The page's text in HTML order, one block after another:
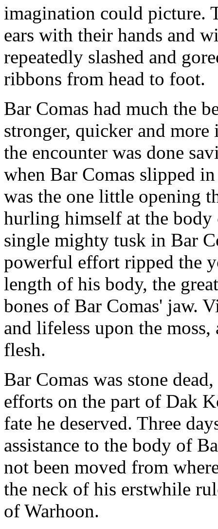
imagination could picture.
ears with their hands and
repeatedly slashed and
ribbons from head to foot.
Bar Comas had much the
stronger, quicker and
the encounter was done
when Bar Comas slipped
was the one little opening
hurling himself at the body
single mighty tusk in Bar
powerful effort ripped the
length of his body, the
bones of Bar Comas' jaw.
and lifeless upon the
flesh.
Bar Comas was stone
efforts on the part of Dak
fate he deserved. Three
assistance to the body of
not been moved from
the neck of his erstwhile
of Warhoon.